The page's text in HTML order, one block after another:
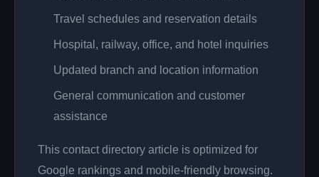
Travel schedules and reservation details
Hospital, railway, office, and hotel inquiries
Updated branch and location information
General communication and customer
assistance
This contact directory article is optimized for
Google rankings and mobile-friendly browsing.